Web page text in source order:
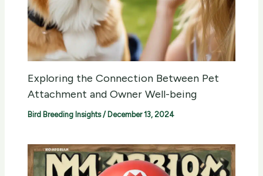
Exploring the Connection Between Pet
Attachment and Owner Well-being
Bird Breeding Insights/ December 13, 2024